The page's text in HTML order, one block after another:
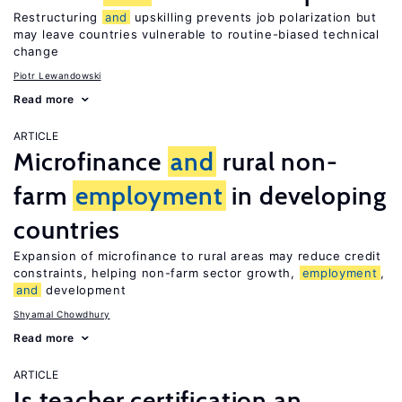
Restructuring and
upskilling prevents job polarization but
may leave countries vulnerable to routine-biased technical
change
Piotr Lewandowski
Read more
ARTICLE
Microfinance and rural non-
farm employment in developing
countries
Expansion of microfinance to rural areas may reduce credit
constraints, helping non-farm sector growth,
employment ,
and
development
Shyamal Chowdhury
Read more
ARTICLE